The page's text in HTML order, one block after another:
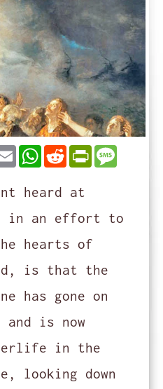
EmailWhatsApp
Reddit
heard at
in an effort to
hearts of
is that the
has gone on
is now
in the
looking down